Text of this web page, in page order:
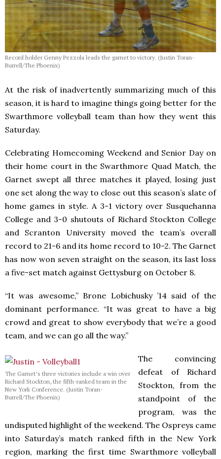
Record holder Genny Pezzola leads the garnet to victory. (Justin Toran-
Burrell/The Phoenix)
At the risk of inadvertently summarizing much of this
season, it is hard to imagine things going better for the
Swarthmore volleyball team than how they went this
Saturday.
Celebrating Homecoming Weekend and Senior Day on
their home court in the Swarthmore Quad Match, the
Garnet swept all three matches it played, losing just
one set along the way to close out this season’s slate of
home games in style. A 3-1 victory over Susquehanna
College and 3-0 shutouts of Richard Stockton College
and Scranton University moved the team’s overall
record to 21-6 and its home record to 10-2. The Garnet
has now won seven straight on the season, its last loss
a five-set match against Gettysburg on October 8.
“It was awesome,” Brone Lobichusky ’14 said of the
dominant performance. “It was great to have a big
crowd and great to show everybody that we’re a good
team, and we can go all the way.”
The Garnet’s three victories include a win over
Richard Stockton, the fifth-ranked team in the
New York Conference. (Justin Toran-
Burrell/The Phoenix)
The convincing
defeat of Richard
Stockton, from the
standpoint of the
program, was the
undisputed highlight of the weekend. The Ospreys came
into Saturday’s match ranked fifth in the New York
region, marking the first time Swarthmore volleyball